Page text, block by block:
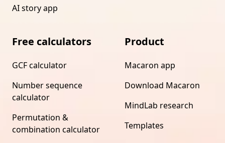
AI story app
Free calculators
GCF calculator
Number sequence
calculator
Permutation &
combination calculator
Product
Macaron app
Download Macaron
MindLab research
Templates